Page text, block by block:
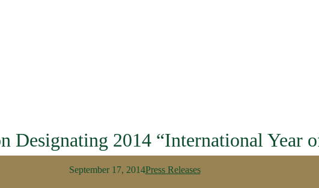
Designating 2014 “International Year
September 17, 2014Press Releases